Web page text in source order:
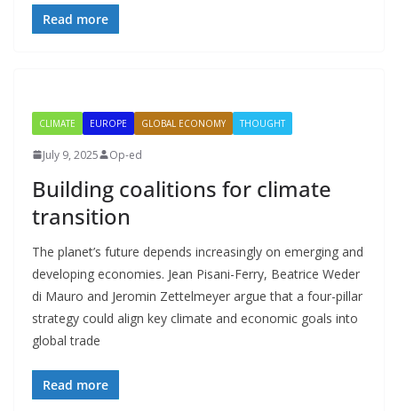
Read more
CLIMATE EUROPE GLOBAL ECONOMY THOUGHT
July 9, 2025 Op-ed
Building coalitions for climate
transition
The planet’s future depends increasingly on emerging and
developing economies. Jean Pisani-Ferry, Beatrice Weder
di Mauro and Jeromin Zettelmeyer argue that a four-pillar
strategy could align key climate and economic goals into
global trade
Read more